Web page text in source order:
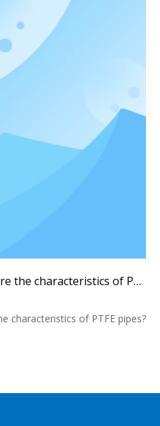
What is PTFE pipe? What are the characteristics of PTFE pipes? What are the advantages and disadvantages of PTFE pipes?
characteristics of PTFE pipes?